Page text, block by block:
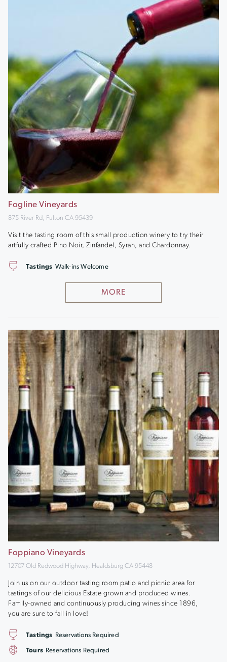
Fogline Vineyards
875 River Rd, Fulton CA 95439
Visit the tasting room of this small production winery to try their
artfully crafted Pino Noir, Zinfandel, Syrah, and Chardonnay.
MORE
Tastings Walk-ins Welcome
Foppiano Vineyards
12707 Old Redwood Highway, Healdsburg CA 95448
Join us on our outdoor tasting room patio and picnic area for
tastings of our delicious Estate grown and produced wines.
Family-owned and continuously producing wines since 1896,
you are sure to fall in love!
Tastings Reservations Required
Tours Reservations Required